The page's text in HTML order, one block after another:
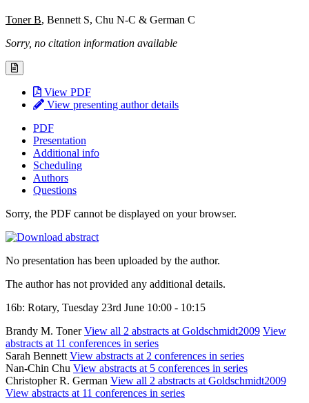
Toner B, Bennett S, Chu N-C & German C
Sorry, no citation information available
View PDF
View presenting author details
PDF
Presentation
Additional info
Scheduling
Authors
Questions
Sorry, the PDF cannot be displayed on your browser.
No presentation has been uploaded by the author.
The author has not provided any additional details.
16b: Rotary, Tuesday 23rd June 10:00 - 10:15
Brandy M. TonerView all 2 abstracts at Goldschmidt2009 View
abstracts at 11 conferences in series
Sarah Bennett View abstracts at 2 conferences in series
Nan-Chin Chu View abstracts at 5 conferences in series
Christopher R. German View all 2 abstracts at Goldschmidt2009
View abstracts at 11 conferences in series